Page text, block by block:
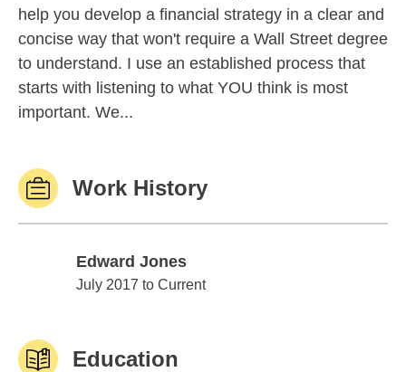
help you develop a financial strategy in a clear and
concise way that won't require a Wall Street degree
to understand. I use an established process that
starts with listening to what YOU think is most
important. We...
Work History
Edward Jones
Edward Jones
July 2017 to Current
Education